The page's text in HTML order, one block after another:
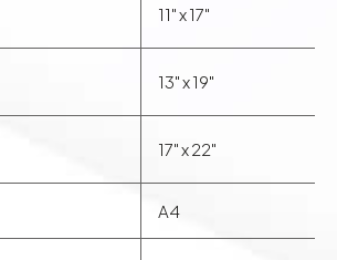
11" x 17"
13" x 19"
17" x 22"
A4